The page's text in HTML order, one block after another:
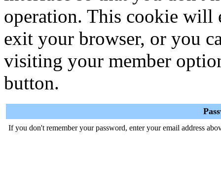
operation. This cookie will
exit your browser, or you
visiting your member
button.
If you don't remember your password, enter your email address